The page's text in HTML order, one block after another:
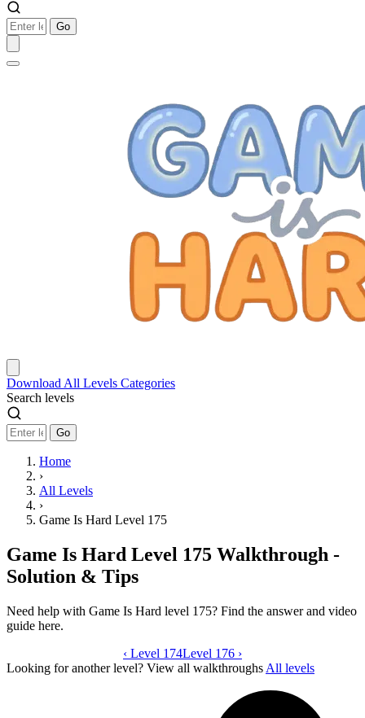
Go
Download All Levels Categories
Search levels
Go
Home
›
All Levels
›
Game Is Hard Level 175
Game Is Hard Level 175 Walkthrough -
Solution & Tips
Need help with Game Is Hard level 175? Find the answer and video
guide here.
Game Is Hard level 175 video guide
‹ Level 174Level 176 ›
Looking for another level? View all walkthroughs All levels